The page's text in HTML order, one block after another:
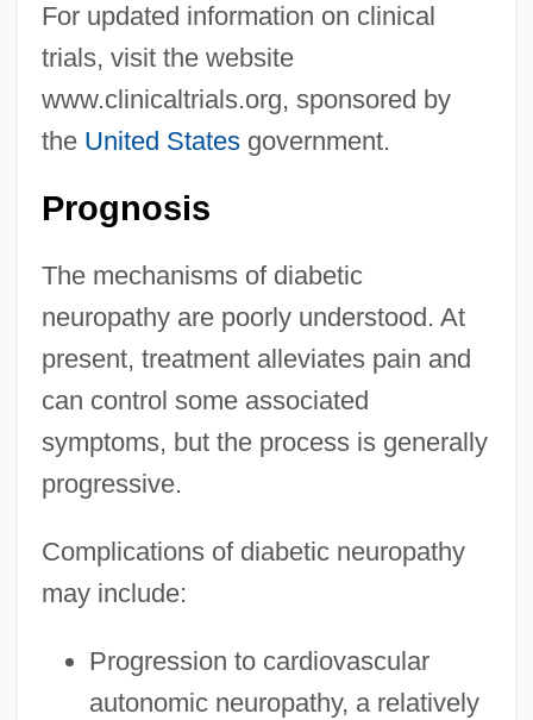
For updated information on clinical
trials, visit the website
www.clinicaltrials.org, sponsored by
the United Statesgovernment.
Prognosis
The mechanisms of diabetic
neuropathy are poorly understood. At
present, treatment alleviates pain and
can control some associated
symptoms, but the process is generally
progressive.
Complications of diabetic neuropathy
may include:
Progression to cardiovascular
autonomic neuropathy, a relatively